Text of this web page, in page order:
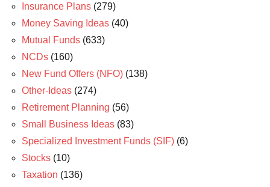
Insurance Plans (279)
Money Saving Ideas (40)
Mutual Funds (633)
NCDs (160)
New Fund Offers (NFO) (138)
Other-Ideas (274)
Retirement Planning (56)
Small Business Ideas (83)
Specialized Investment Funds (SIF) (6)
Stocks (10)
Taxation (136)